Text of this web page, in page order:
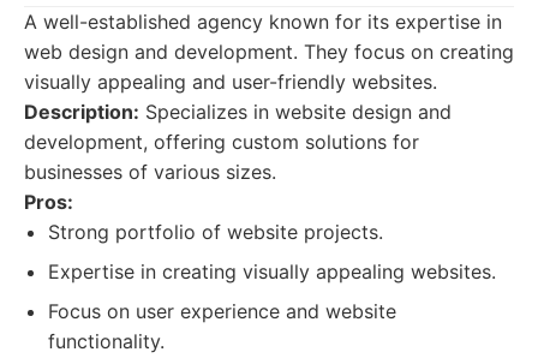
A well-established agency known for its expertise in
web design and development. They focus on creating
visually appealing and user-friendly websites.
Description: Specializes in website design and
development, offering custom solutions for
businesses of various sizes.
Pros:
Strong portfolio of website projects.
Expertise in creating visually appealing websites.
Focus on user experience and website
functionality.